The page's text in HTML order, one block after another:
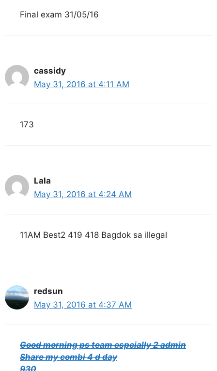
Final exam 31/05/16
cassidy
May 31, 2016 at 4:11 AM
173
Lala
May 31, 2016 at 4:24 AM
11AM Best2 419 418 Bagdok sa illegal
redsun
May 31, 2016 at 4:37 AM
Good morning ps team espcially 2 admin
Share my combi 4 d day